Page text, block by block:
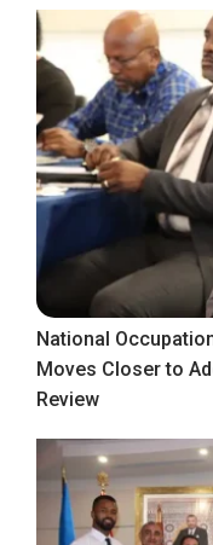
National
Moves Closer to
Review